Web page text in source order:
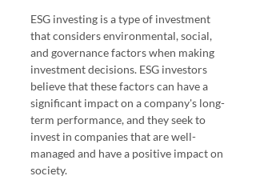
ESG investing is a type of investment
that considers environmental, social,
and governance factors when making
investment decisions. ESG investors
believe that these factors can have a
significant impact on a company's long-
term performance, and they seek to
invest in companies that are well-
managed and have a positive impact on
society.